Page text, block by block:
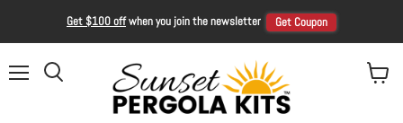
Get $100 offwhen you join the newsletter Get Coupon